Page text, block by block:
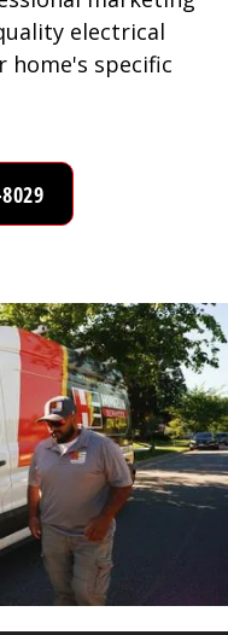
electrical
specific